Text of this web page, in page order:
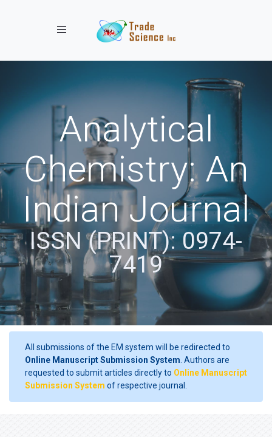
Toggle navigation
Analytical
Chemistry: An
Indian Journal
ISSN (PRINT): 0974-
7419
All submissions of the EM system will be redirected to
Online Manuscript Submission System . Authors are
requested to submit articles directly to Online Manuscript
Submission System of respective journal.